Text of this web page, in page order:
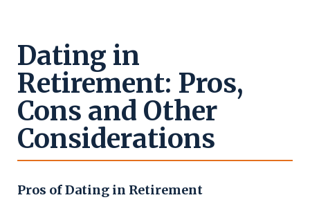
Dating in
Retirement: Pros,
Cons and Other
Considerations
Pros of Dating in Retirement